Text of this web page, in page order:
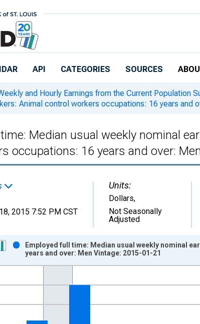
API CATEGORIES SOURCES
and Hourly Earnings from the Current Population
Animal control workers occupations: 16 years and
Median usual weekly nominal
occupations: 16 years and over:
2015 7:52 PM CST
Units:
Dollars,
Not Seasonally
Adjusted
displaying xAxis. Data ranges from 2000-01-01
Employed full time: Median usual weekly nominal
years and over: Men Vintage: 2015-01-21